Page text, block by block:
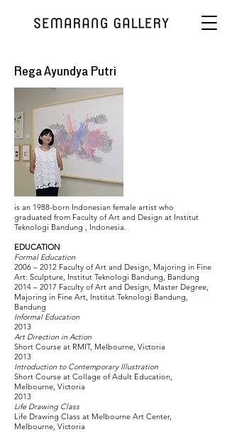
Rega Ayundya Putri
is an 1988-born Indonesian female artist who
graduated from Faculty of Art and Design at Institut
Teknologi Bandung , Indonesia.
EDUCATION
Formal Education
2006 – 2012 Faculty of Art and Design, Majoring in Fine
Art: Sculpture, Institut Teknologi Bandung, Bandung
2014 – 2017 Faculty of Art and Design, Master Degree,
Majoring in Fine Art, Institut Teknologi Bandung,
Bandung
Informal Education
2013
Art Direction in Action
Short Course at RMIT, Melbourne, Victoria
2013
Introduction to Contemporary Illustration
Short Course at Collage of Adult Education,
Melbourne, Victoria
2013
Life Drawing Class
Life Drawing Class at Melbourne Art Center,
Melbourne, Victoria